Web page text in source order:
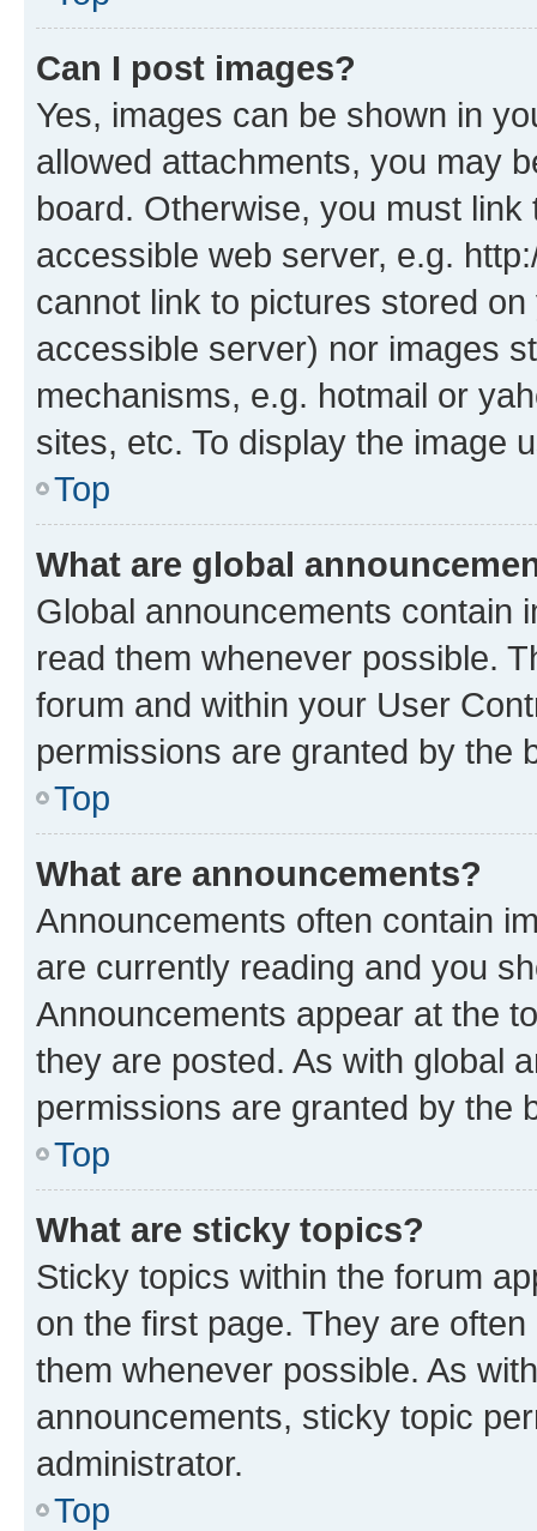
Can I post images?
Yes, images can be shown in
allowed attachments, you may
board. Otherwise, you must
accessible web server, e.g.
cannot link to pictures stored
accessible server) nor images
mechanisms, e.g. hotmail or
sites, etc. To display the image
Top
What are global
Global announcements contain
read them whenever possible.
forum and within your User
permissions are granted by the
Top
What are announcements?
Announcements often contain
are currently reading and you
Announcements appear at the
they are posted. As with global
permissions are granted by the
Top
What are sticky topics?
Sticky topics within the forum
on the first page. They are
them whenever possible. As
announcements, sticky topic
administrator.
Top